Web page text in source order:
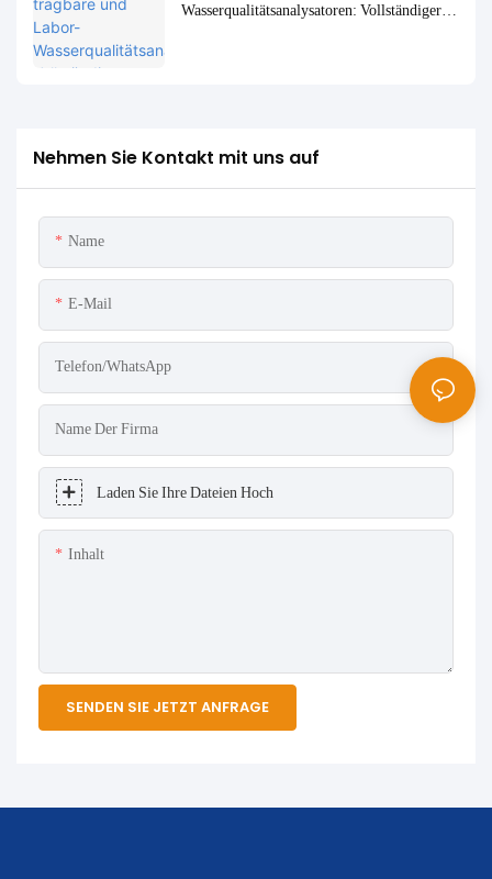
Wasserqualitätsanalysatoren: Vollständiger
Nehmen Sie Kontakt mit uns auf
Name
E-Mail
Telefon/WhatsApp
Name Der Firma
Laden Sie Ihre Dateien Hoch
Inhalt
SENDEN SIE JETZT ANFRAGE